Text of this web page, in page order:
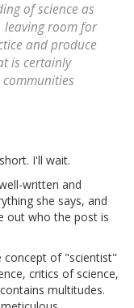
of science as
leaving room for
and produce
is certainly
I'll wait.
written and
she says, and
out who the post is
concept of "scientist"
critics of science,
multitudes.